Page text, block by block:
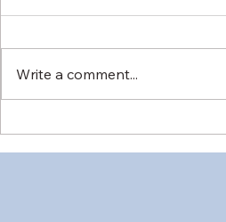
Derivative Aircraft (MCDA):
Write a comment...